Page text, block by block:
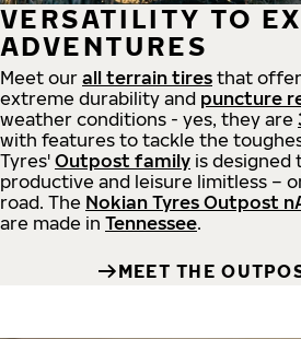
VERSATILITY TO
ADVENTURES
Meet our all terrain tires that
extreme durability and puncture
weather conditions - yes, they are
with features to tackle the
Tyres' Outpost family is designed
productive and leisure limitless –
road. The Nokian Tyres Outpost
are made in Tennessee.
MEET THE